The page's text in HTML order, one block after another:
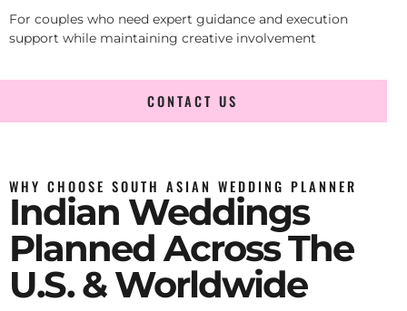
For couples who need expert guidance and execution
support while maintaining creative involvement
CONTACT US
WHY CHOOSE SOUTH ASIAN WEDDING PLANNER
Indian Weddings
Planned Across The
U.S. & Worldwide